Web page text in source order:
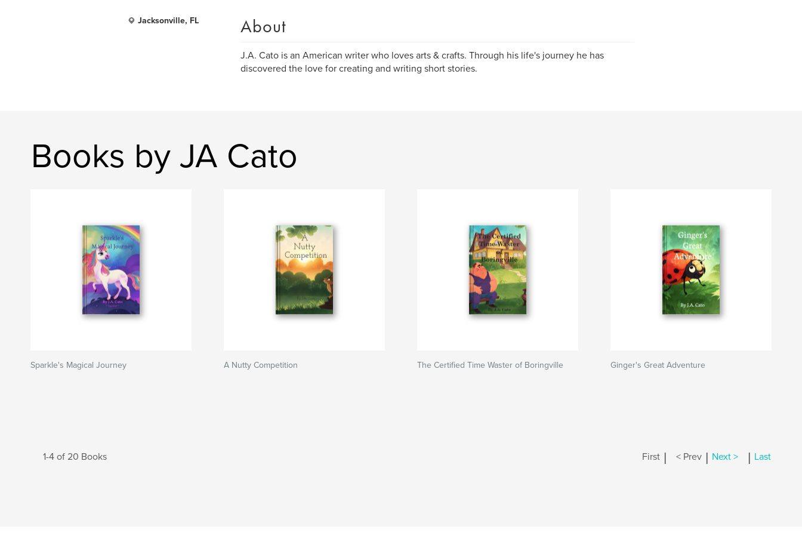
Jacksonville, FL About
J.A. Cato is an American writer who loves arts & crafts. Through his life's journey he has
discovered the love for creating and writing short stories.
Books by JA Cato
Sparkle's Magical Journey A Nutty Competition The Certified Time Waster of Boringville Ginger's Great Adventure
1-4 of 20 Books First | < Prev | Next > | Last